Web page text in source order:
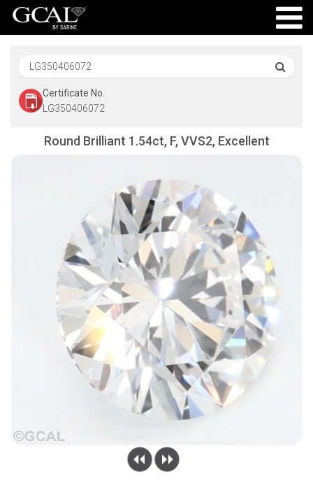
Certificate No.
LG350406072
Round Brilliant 1.54ct, F, VVS2, Excellent